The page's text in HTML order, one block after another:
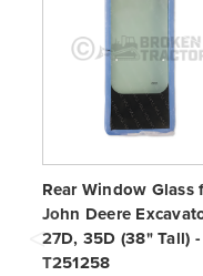
Rear Window Glass
John Deere
27D, 35D (38" Tall) -
T251258